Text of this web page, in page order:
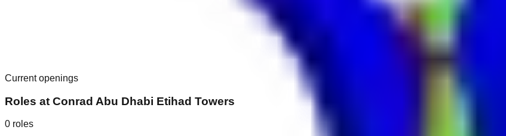
Current openings
Roles at Conrad Abu Dhabi Etihad Towers
0 roles